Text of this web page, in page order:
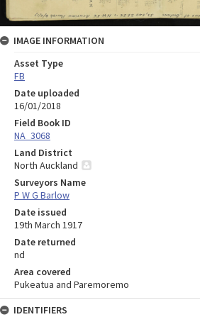
IMAGE INFORMATION
Asset Type
FB
Date uploaded
16/01/2018
Field Book ID
NA_3068
Land District
North Auckland
Surveyors Name
P W G Barlow
Date issued
19th March 1917
Date returned
nd
Area covered
Pukeatua and Paremoremo
IDENTIFIERS